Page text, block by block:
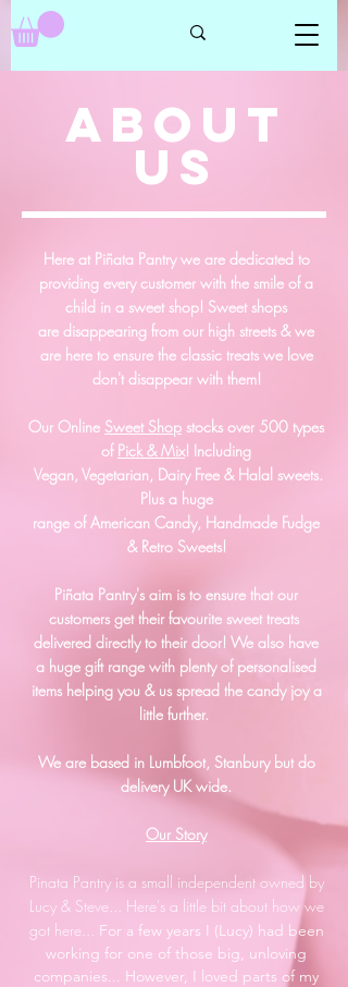
ABOUT
US
Here at Piñata Pantry we are dedicated to
providing every customer with the smile of a
child in a sweet shop! Sweet shops
are disappearing from our high streets & we
are here to ensure the classic treats we love
don't disappearwith them!
Our Online Sweet Shop stocks over 500 types
of Pick & Mix! Including
Vegan, Vegetarian, Dairy Free & Halal sweets.
Plus a huge
range of American Candy, Handmade Fudge
& Retro Sweets!
Piñata Pantry's aim is to ensure that our
customers get their favourite sweet treats
delivered directly to their door! We also have
a huge gift range with plenty of personalised
items helping you & us spread the candy joy a
little further.
We are based in Lumbfoot, Stanbury but do
delivery UK wide.
Our Story
Pinata Pantry is a small independent owned by
Lucy & Steve... Here's a little bit about how we
got here...
For a few years I (Lucy) had been
working for one of those big, unloving
companies... However, I loved parts of my